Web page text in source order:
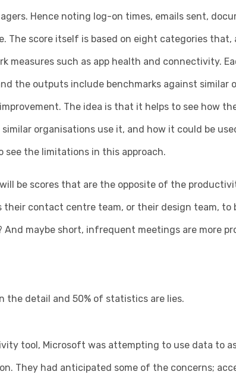
Hence noting log-on times, emails sent,
The score itself is based on eight categories that,
measures such as app health and connectivity.
the outputs include benchmarks against similar
The idea is that it helps to see how
organisations use it, and how it could be
the limitations in this approach.
be scores that are the opposite of the
their contact centre team, or their design team, to
And maybe short, infrequent meetings are more
the detail and 50% of statistics are lies.
tool, Microsoft was attempting to use data to
They had anticipated some of the concerns;